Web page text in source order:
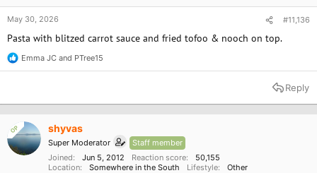
May 30, 2026 #11,136
Pasta with blitzed carrot sauce and fried tofoo & nooch on top.
R
e
t
n
s
Emma JC and PTree15
Reply
OP shyvas
Super Moderator
Staff member
Joined
Jun 5, 2012 Reaction score
50,155
Location
Somewhere in the South Lifestyle Other